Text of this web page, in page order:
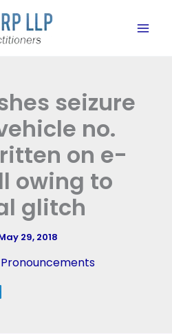
seizure
no.
on e-
owing to
glitch
29, 2018